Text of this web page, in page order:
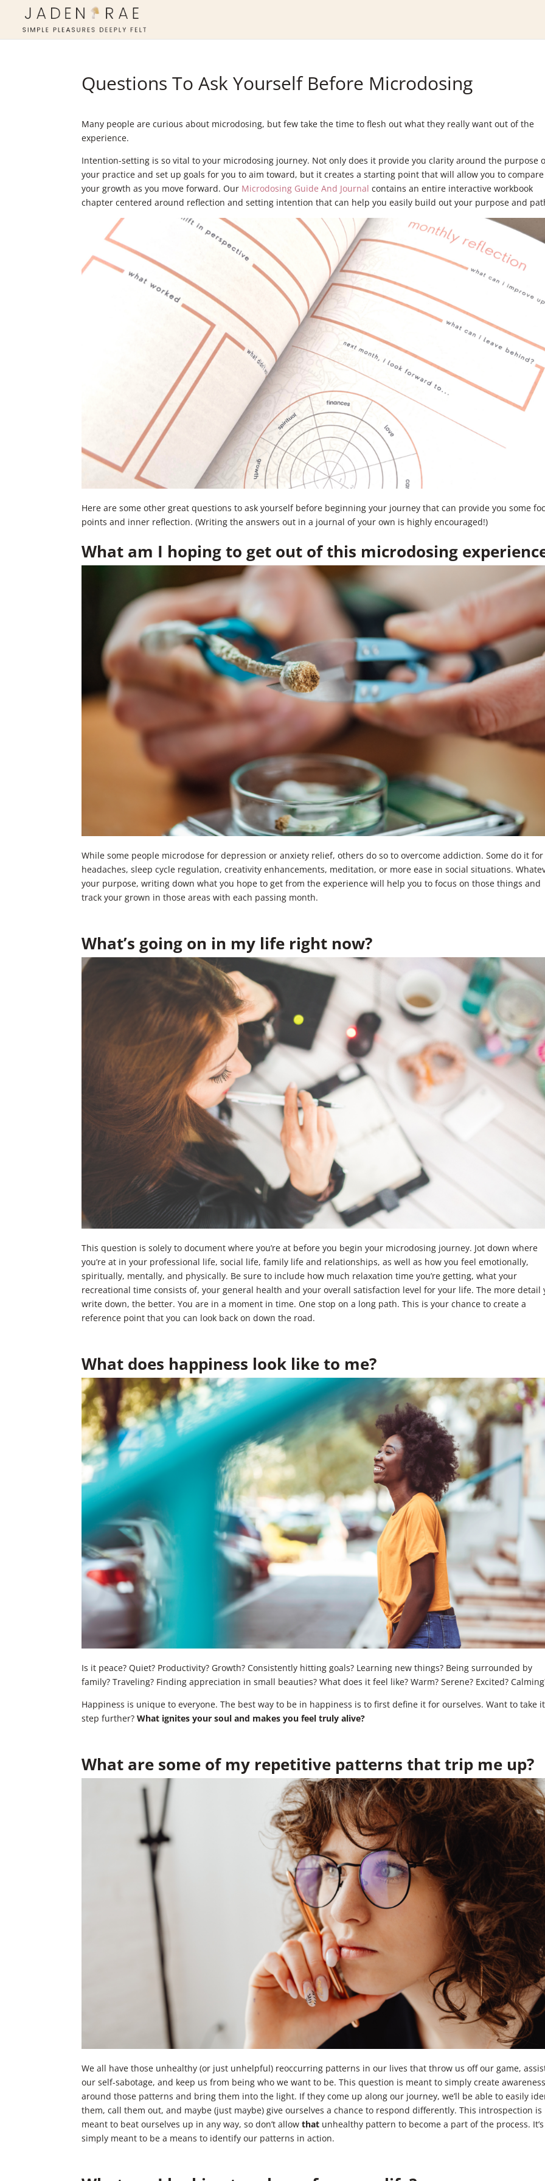
Questions To Ask Yourself Before Microdosing
Many people are curious about microdosing, but few take the time to flesh out what they really want out of the
experience.
Intention-setting is so vital to your microdosing journey. Not only does it provide you clarity around the purpose
your practice and set up goals for you to aim toward, but it creates a starting point that will allow you to
your growth as you move forward. Our Microdosing Guide And Journal contains an entire interactive workbook
chapter centered around reflection and setting intention that can help you easily build out your purpose and
Here are some other great questions to ask yourself before beginning your journey that can provide you some
points and inner reflection. (Writing the answers out in a journal of your own is highly encouraged!)
What am I hoping to get out of this microdosing
While some people microdose for depression or anxiety relief, others do so to overcome addiction. Some do it for
headaches, sleep cycle regulation, creativity enhancements, meditation, or more ease in social situations.
your purpose, writing down what you hope to get from the experience will help you to focus on those things and
track your grown in those areas with each passing month.
What’s going on in my life right now?
This question is solely to document where you’re at before you begin your microdosing journey. Jot down where
you’re at in your professional life, social life, family life and relationships, as well as how you feel emotionally,
spiritually, mentally, and physically. Be sure to include how much relaxation time you’re getting, what your
recreational time consists of, your general health and your overall satisfaction level for your life. The more detail
write down, the better. You are in a moment in time. One stop on a long path. This is your chance to create a
reference point that you can look back on down the road.
What does happiness look like to me?
Is it peace? Quiet? Productivity? Growth? Consistently hitting goals? Learning new things? Being surrounded by
family? Traveling? Finding appreciation in small beauties? What does it feel like? Warm? Serene? Excited?
Happiness is unique to everyone. The best way to be in happiness is to first define it for ourselves. Want to take
step further?What ignites your soul and makes you feel truly alive?
What are some of my repetitive patterns that trip me up?
We all have those unhealthy (or just unhelpful) reoccurring patterns in our lives that throw us off our game,
our self-sabotage, and keep us from being who we want to be. This question is meant to simply create
around those patterns and bring them into the light. If they come up along our journey, we’ll be able to easily
them, call them out, and maybe (just maybe) give ourselves a chance to respond differently. This introspection is
meant to beat ourselves up in any way, so don’t allowthat unhealthy pattern to become a part of the process. It’s
simply meant to be a means to identify our patterns in action.